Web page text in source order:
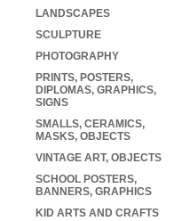
LANDSCAPES
SCULPTURE
PHOTOGRAPHY
PRINTS, POSTERS,
DIPLOMAS, GRAPHICS,
SIGNS
SMALLS, CERAMICS,
MASKS, OBJECTS
VINTAGE ART, OBJECTS
SCHOOL POSTERS,
BANNERS, GRAPHICS
KID ARTS AND CRAFTS